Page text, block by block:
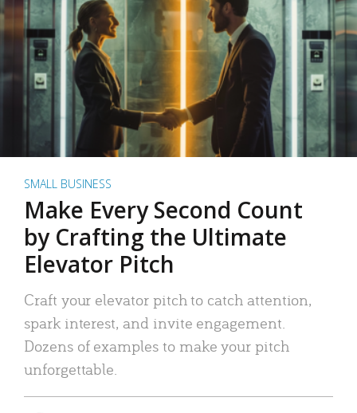
SMALL BUSINESS
Make Every Second Count
by Crafting the Ultimate
Elevator Pitch
Craft your elevator pitch to catch attention,
spark interest, and invite engagement.
Dozens of examples to make your pitch
unforgettable.